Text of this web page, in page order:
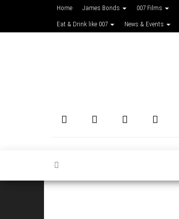
Home James Bonds 007 Films
Eat & Drink like 007 News & Events